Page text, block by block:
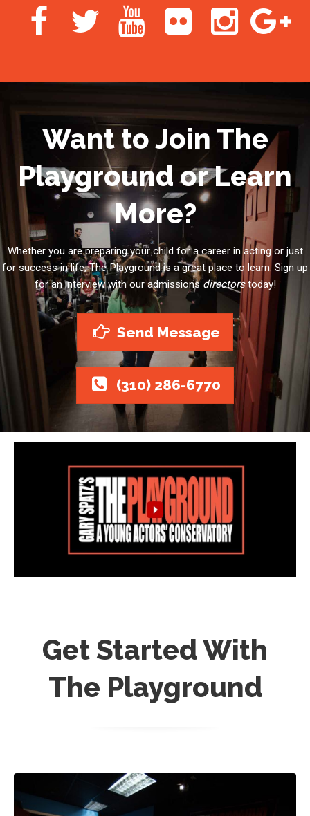
Want to Join The
Playground or Learn
More?
Whether you are preparing your child for a career in acting or just
for success in life, The Playground is a great place to learn. Sign up
for an interview with our admissionsdirectorstoday!
Send Message
(310) 286-6770
Get Started With
The Playground